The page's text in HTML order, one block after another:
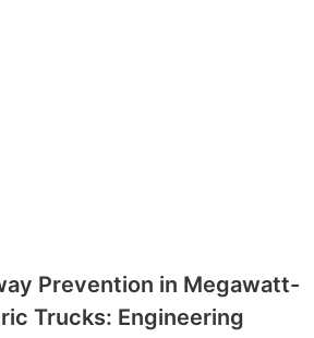
Prevention in Megawatt-
Trucks: Engineering